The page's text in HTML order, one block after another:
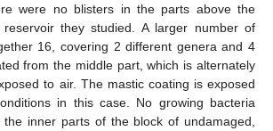
were no blisters in the parts above the
they studied. A larger number of
16, covering 2 different genera and 4
from the middle part, which is alternately
to air. The mastic coating is exposed
in this case. No growing bacteria
inner parts of the block of undamaged,